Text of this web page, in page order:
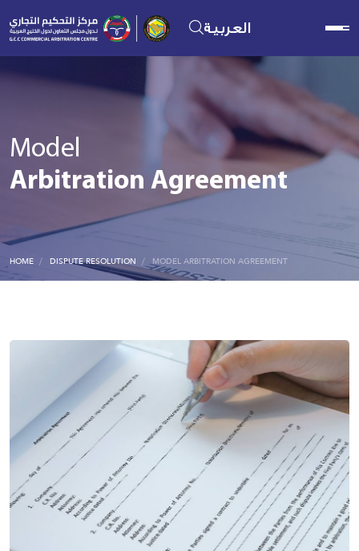
العربية
Model
Arbitration Agreement
HOME DISPUTE RESOLUTION MODEL ARBITRATION AGREEMENT